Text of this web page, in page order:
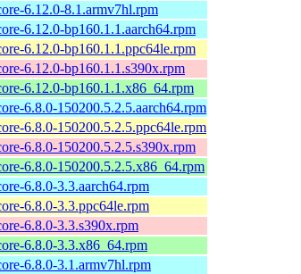
6.12.0-8.1.armv7hl.rpm
6.12.0-bp160.1.1.aarch64.rpm
6.12.0-bp160.1.1.ppc64le.rpm
6.12.0-bp160.1.1.s390x.rpm
6.12.0-bp160.1.1.x86_64.rpm
6.8.0-150200.5.2.5.aarch64.rpm
6.8.0-150200.5.2.5.ppc64le.rpm
6.8.0-150200.5.2.5.s390x.rpm
6.8.0-150200.5.2.5.x86_64.rpm
6.8.0-3.3.aarch64.rpm
6.8.0-3.3.ppc64le.rpm
6.8.0-3.3.s390x.rpm
6.8.0-3.3.x86_64.rpm
6.8.0-3.1.armv7hl.rpm